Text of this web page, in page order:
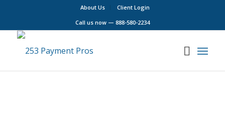
About Us
Client Login
Call us now — 888-580-2234